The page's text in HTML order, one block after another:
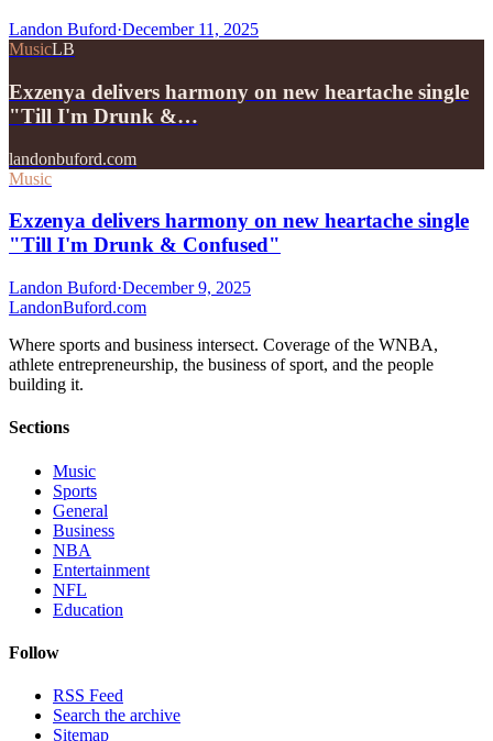
Landon Buford·December 11, 2025
MusicLB
Exzenya delivers harmony on new heartache single
"Till I'm Drunk &…
landonbuford.com
Music
Exzenya delivers harmony on new heartache single
"Till I'm Drunk & Confused"
Landon Buford·December 9, 2025
LandonBuford.com
Where sports and business intersect. Coverage of the WNBA,
athlete entrepreneurship, the business of sport, and the people
building it.
Sections
Music
Sports
General
Business
NBA
Entertainment
NFL
Education
Follow
RSS Feed
Search the archive
Sitemap